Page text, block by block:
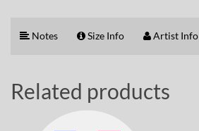
Notes Size Info Artist Info
Related products